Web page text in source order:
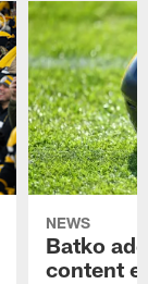
NEWS
Batko
content